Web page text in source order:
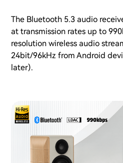
The Bluetooth 5.3 audio
at transmission rates up to
resolution wireless audio
24bit/96kHz from Android
later).